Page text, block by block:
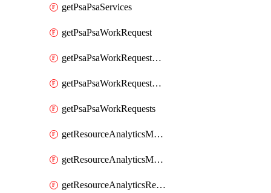
getPsaPsaServices
getPsaPsaWorkRequest
getPsaPsaWorkRequestErrors
getPsaPsaWorkRequestLogs
getPsaPsaWorkRequests
getResourceAnalyticsMonitoredRegion
getResourceAnalyticsMonitoredRegions
getResourceAnalyticsResourceAnalyticsInstance